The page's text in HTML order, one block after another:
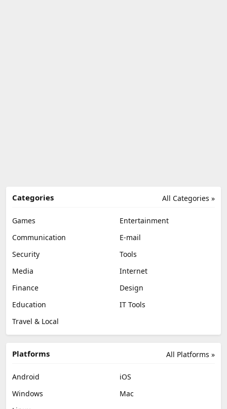
All Categories »
Categories
Games
Entertainment
Communication
E-mail
Security
Tools
Media
Internet
Finance
Design
Education
IT Tools
Travel & Local
All Platforms »
Platforms
Android
iOS
Windows
Mac